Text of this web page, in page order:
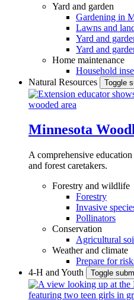
Yard and garden
Gardening in
Lawns and
Yard and
Yard and
Home maintenance
Household
Natural Resources
Toggle
Minnesota
A comprehensive
and forest caretakers.
Forestry and wildlife
Forestry
Invasive
Pollinators
Conservation
Agricultural
Weather and climate
Prepare for
4-H and Youth
Toggle